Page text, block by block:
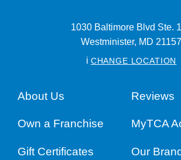
1030 Baltimore Blvd Ste.
Westminister, MD 21157
i CHANGE LOCATION
About Us Reviews
Own a Franchise MyTCA
Gift Certificates Our